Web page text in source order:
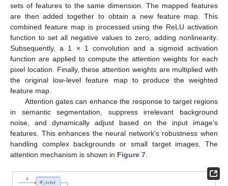
sets of features to the same dimension. The mapped features
are then added together to obtain a new feature map. This
combined feature map is processed using the ReLU activation
function to set all negative values to zero, adding nonlinearity.
Subsequently, a 1 × 1 convolution and a sigmoid activation
function are applied to compute the attention weights for each
pixel location. Finally, these attention weights are multiplied with
the original low-level feature map to produce the weighted
feature map.
Attention gates can enhance the response to target regions
in semantic segmentation, suppress irrelevant background
noise, and dynamically adjust based on the input image’s
features. This enhances the neural network’s robustness when
handling complex backgrounds or small target images. The
attention mechanism is shown in Figure 7
13. May
14. May
15. May
16. May
17. May
18. May
19. May
20. May
21. May
23. May
24. May
25. May
26. May
27. May
28. May
29. May
30. May
31. May
2. Jun
3. Jun
4. Jun
5. Jun
6. Jun
7. Jun
8. Jun
9. Jun
10. Jun
12. Jun
13. Jun
14. Jun
15. Jun
16. Jun
17. Jun
18. Jun
19. Jun
20. Jun
22. Jun
23. Jun
24. Jun
25. Jun
26. Jun
27. Jun
28. Jun
29. Jun
30. Jun
2. Jul
3. Jul
4. Jul
5. Jul
6. Jul
7. Jul
8. Jul
9. Jul
10. Jul
12. Jul
13. Jul
14. Jul
15. Jul
16. Jul
17. Jul
18. Jul
19. Jul
20. Jul
22. Jul
23. Jul
24. Jul
25. Jul
26. Jul
27. Jul
28. Jul
29. Jul
30. Jul
1. Aug
2. Aug
3. Aug
4. Aug
5. Aug
6. Aug
7. Aug
8. Aug
9. Aug